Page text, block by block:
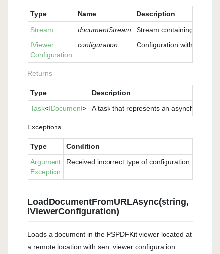
Type Name
Description
Stream
documentStream
Stream containing the
IViewer
Configuration
configuration Configuration with which
Returns
Type
Description
Task<IDocument> A task that represents an asynchronous
Exceptions
Type
Condition
Argument
Exception
Received incorrect type of configuration. Please
LoadDocumentFromURLAsync(string,
IViewerConfiguration)
Loads a document in the PSPDFKit viewer located at
a remote location with sent viewer configuration.